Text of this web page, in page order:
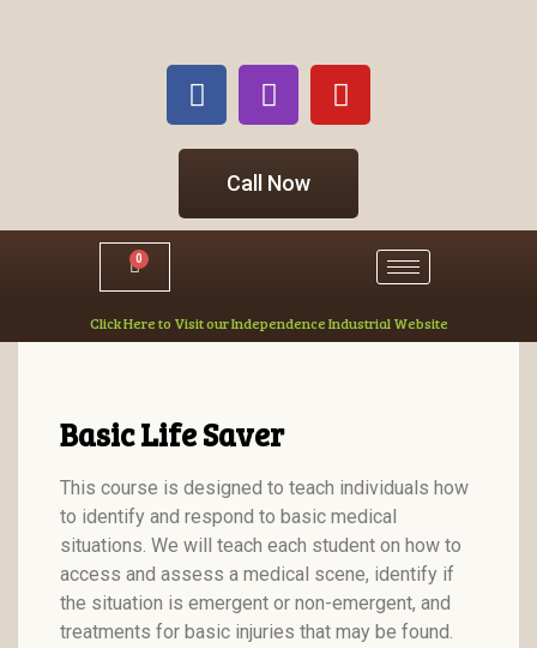
Call Now
0
Click Here to Visit our Independence Industrial Website
Basic Life Saver
This course is designed to teach individuals how
to identify and respond to basic medical
situations. We will teach each student on how to
access and assess a medical scene, identify if
the situation is emergent or non-emergent, and
treatments for basic injuries that may be found.